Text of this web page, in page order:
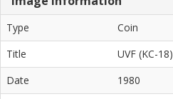
Type
Coin
Title
UVF (KC-18)
Date
1980